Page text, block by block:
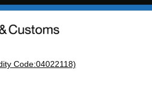
Code:04022118)